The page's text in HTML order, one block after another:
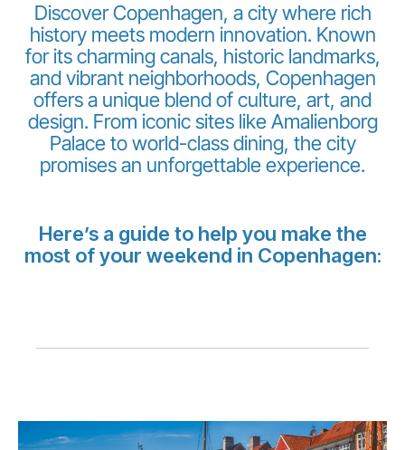
LuxairGroup
Discover Copenhagen, a city where rich
history meets modern innovation. Known
for its charming canals, historic landmarks,
and vibrant neighborhoods, Copenhagen
offers a unique blend of culture, art, and
design. From iconic sites like Amalienborg
Palace to world-class dining, the city
promises an unforgettable experience.
Here’s a guide to help you make the
most of your weekend in Copenhagen: